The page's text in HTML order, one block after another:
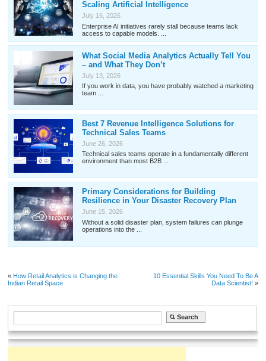
Scaling Artificial Intelligence
July 16, 2026
Enterprise AI initiatives rarely stall because teams lack
access to capable models. ...
What Social Media Analytics Actually Tell You
– and What They Don’t
July 13, 2026
If you work in data, you have probably watched a marketing
team ...
Best 7 Revenue Intelligence Solutions for
Technical Sales Teams
June 26, 2026
Technical sales teams operate in a fundamentally different
environment than most B2B ...
Primary Considerations for Building
Resilience in Your Disaster Recovery Plan
June 15, 2026
Without a solid disaster plan, system failures can plunge
operations into the ...
« How Retail Analytics is Changing the
Indian Retail Space
10 Essential Skills You Need To Be A
Data Scientist! »